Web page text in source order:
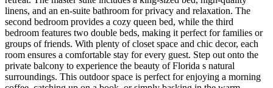
linens, and an en-suite bathroom for privacy and relaxation. The
second bedroom provides a cozy queen bed, while the third
bedroom features two double beds, making it perfect for families or
groups of friends. With plenty of closet space and chic decor, each
room ensures a comfortable stay for every guest. Step out onto the
private balcony to experience the beauty of Florida s natural
surroundings. This outdoor space is perfect for enjoying a morning